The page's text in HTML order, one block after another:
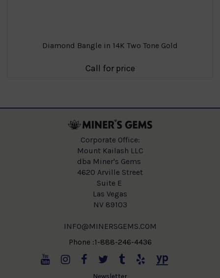
Diamond Bangle in 14K Two Tone Gold
Call for price
Corporate Office:
Mount Kailash LLC
dba Miner's Gems
4620 Arville Street
Suite E
Las Vegas
NV 89103
INFO@MINERSGEMS.COM
Phone :1-888-246-4436
Newsletter